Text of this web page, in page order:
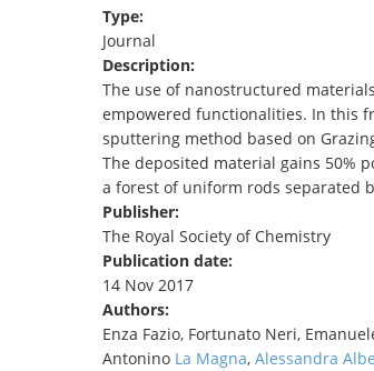
Type:
Journal
Description:
The use of nanostructured
empowered functionalities. In this
sputtering method based on
The deposited material gains 50%
a forest of uniform rods separated
Publisher:
The Royal Society of Chemistry
Publication date:
14 Nov 2017
Authors:
Enza Fazio, Fortunato Neri,
Antonino La Magna, Alessandra